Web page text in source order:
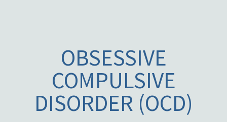
OBSESSIVE
COMPULSIVE
DISORDER (OCD)